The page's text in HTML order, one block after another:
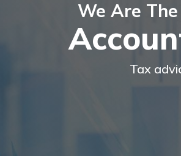
We Are
Tax